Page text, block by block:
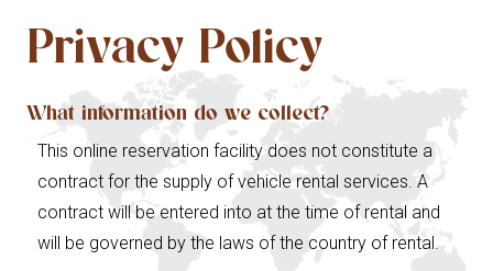
Privacy Policy
What information do we collect?
This online reservation facility does not constitute a
contract for the supply of vehicle rental services. A
contract will be entered into at the time of rental and
will be governed by the laws of the country of rental.